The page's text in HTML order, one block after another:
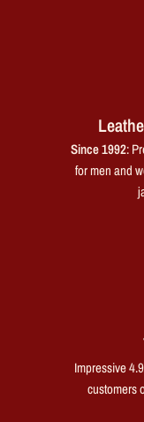
Since 1992:
for men and
Impressive
customers